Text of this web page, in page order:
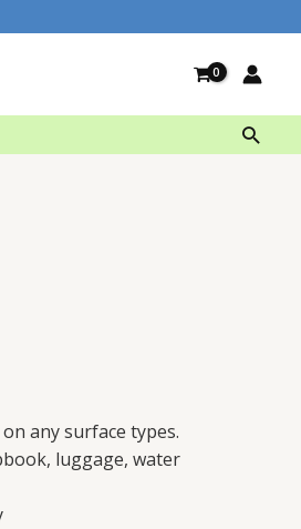
any surface types.
luggage, water